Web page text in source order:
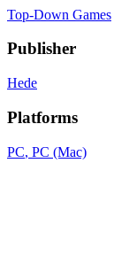
Top-Down Games
Publisher
Hede
Platforms
PC, PC (Mac)